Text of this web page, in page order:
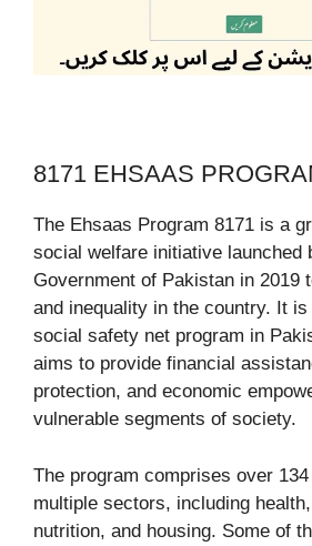
8171 EHSAAS
The Ehsaas Program 8171 is a
social welfare initiative launched
Government of Pakistan in 2019
and inequality in the country. It
social safety net program in
aims to provide financial
protection, and economic
vulnerable segments of society.
The program comprises over
multiple sectors, including
nutrition, and housing. Some of